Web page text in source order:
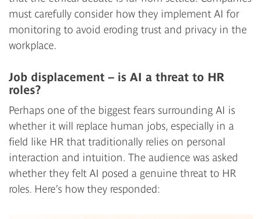
must carefully consider how they implement AI for
monitoring to avoid eroding trust and privacy in the
workplace.
Job displacement – is AI a threat to HR
roles?
Perhaps one of the biggest fears surrounding AI is
whether it will replace human jobs, especially in a
field like HR that traditionally relies on personal
interaction and intuition. The audience was asked
whether they felt AI posed a genuine threat to HR
roles. Here’s how they responded: